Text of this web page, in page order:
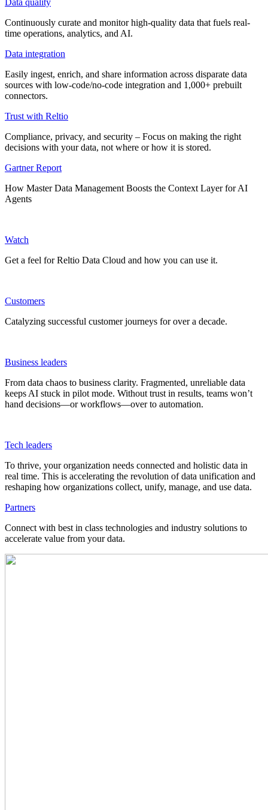
Data quality
Continuously curate and monitor high-quality data that fuels real-
time operations, analytics, and AI.
Data integration
Easily ingest, enrich, and share information across disparate data
sources with low-code/no-code integration and 1,000+ prebuilt
connectors.
Trust with Reltio
Compliance, privacy, and security – Focus on making the right
decisions with your data, not where or how it is stored.
Gartner Report
How Master Data Management Boosts the Context Layer for AI
Agents
Watch
Get a feel for Reltio Data Cloud and how you can use it.
Customers
Catalyzing successful customer journeys for over a decade.
Business leaders
From data chaos to business clarity. Fragmented, unreliable data
keeps AI stuck in pilot mode. Without trust in results, teams won’t
hand decisions—or workflows—over to automation.
Tech leaders
To thrive, your organization needs connected and holistic data in
real time. This is accelerating the revolution of data unification and
reshaping how organizations collect, unify, manage, and use data.
Partners
Connect with best in class technologies and industry solutions to
accelerate value from your data.